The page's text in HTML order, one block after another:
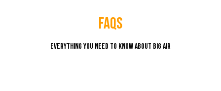
faqs
Everything you need to know about Big Air